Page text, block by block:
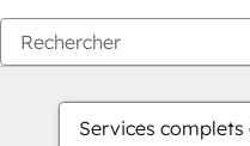
Services